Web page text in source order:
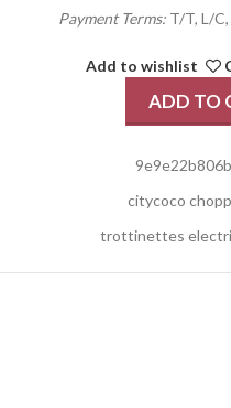
Payment Terms: T/T, L/
Add to wishlist
ADD TO
citycoco
trottinettes